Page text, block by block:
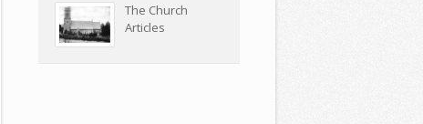
The Church
Articles